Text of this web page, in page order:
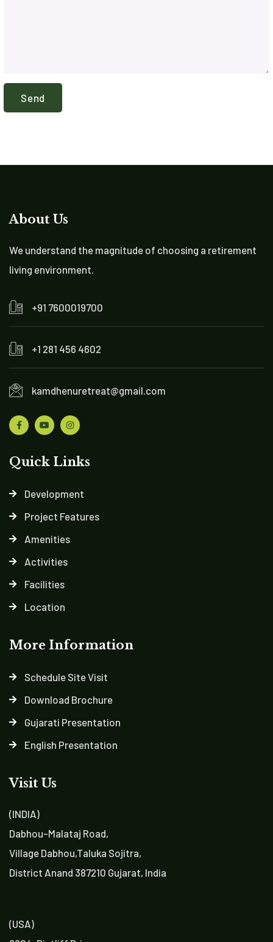
About Us
We understand the magnitude of choosing a retirement
living environment.
+91 7600019700
+1 281 456 4602
kamdhenuretreat@gmail.com
Quick Links
Development
Project Features
Amenities
Activities
Facilities
Location
More Information
Schedule Site Visit
Download Brochure
Gujarati Presentation
English Presentation
Visit Us
(INDIA)
Dabhou-Malataj Road,
Village Dabhou,Taluka Sojitra,
District Anand 387210 Gujarat, India
(USA)